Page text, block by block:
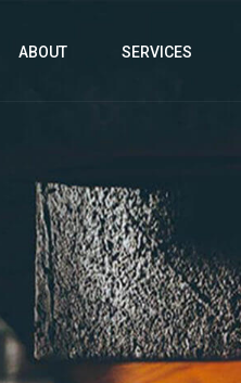
ABOUT SERVICES